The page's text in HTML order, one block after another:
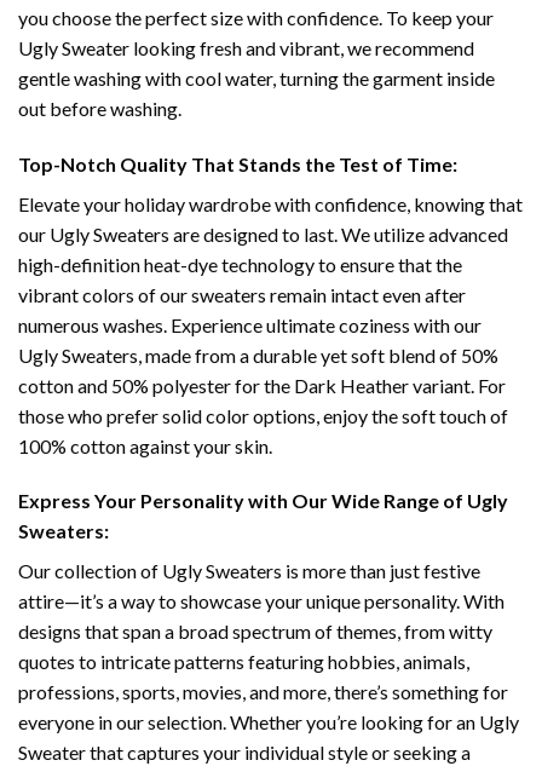
you choose the perfect size with confidence. To keep your
Ugly Sweater looking fresh and vibrant, we recommend
gentle washing with cool water, turning the garment inside
out before washing.
Top-Notch Quality That Stands the Test of Time:
Elevate your holiday wardrobe with confidence, knowing that
our Ugly Sweaters are designed to last. We utilize advanced
high-definition heat-dye technology to ensure that the
vibrant colors of our sweaters remain intact even after
numerous washes. Experience ultimate coziness with our
Ugly Sweaters, made from a durable yet soft blend of 50%
cotton and 50% polyester for the Dark Heather variant. For
those who prefer solid color options, enjoy the soft touch of
100% cotton against your skin.
Express Your Personality with Our Wide Range of Ugly
Sweaters:
Our collection of Ugly Sweaters is more than just festive
attire—it’s a way to showcase your unique personality. With
designs that span a broad spectrum of themes, from witty
quotes to intricate patterns featuring hobbies, animals,
professions, sports, movies, and more, there’s something for
everyone in our selection. Whether you’re looking for an Ugly
Sweater that captures your individual style or seeking a